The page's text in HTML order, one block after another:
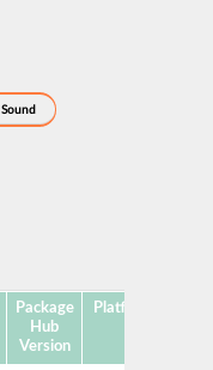
Sound
Package
Hub
Version
Platforms